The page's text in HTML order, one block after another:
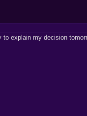
explain my decision